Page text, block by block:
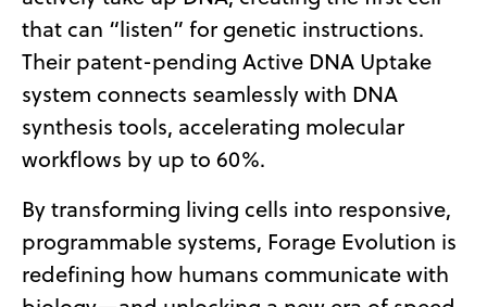
that can “listen” for genetic instructions.
Their patent-pending Active DNA Uptake
system connects seamlessly with DNA
synthesis tools, accelerating molecular
workflows by up to 60%.
By transforming living cells into responsive,
programmable systems, Forage Evolution is
redefining how humans communicate with